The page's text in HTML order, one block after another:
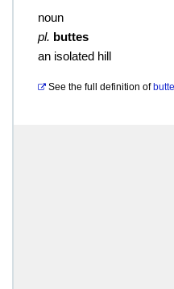
noun
pl. buttes
an isolated hill
See the full definition of butte